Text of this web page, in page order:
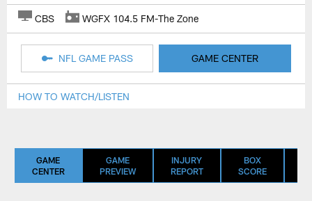
CBS WGFX 104.5 FM-The Zone
NFL GAME PASS GAME CENTER
HOW TO WATCH/LISTEN
GAME
CENTER
GAME
PREVIEW
INJURY
REPORT
BOX
SCORE